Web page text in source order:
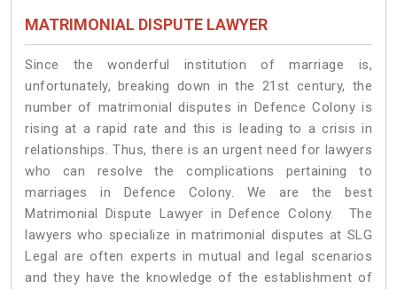
MATRIMONIAL DISPUTE LAWYER
Since the wonderful institution of marriage is,
unfortunately, breaking down in the 21st century, the
number of matrimonial disputes in Defence Colony is
rising at a rapid rate and this is leading to a crisis in
relationships. Thus, there is an urgent need for lawyers
who can resolve the complications pertaining to
marriages in Defence Colony. We are the best
Matrimonial Dispute Lawyer in Defence Colony. The
lawyers who specialize in matrimonial disputes at SLG
Legal are often experts in mutual and legal scenarios
and they have the knowledge of the establishment of